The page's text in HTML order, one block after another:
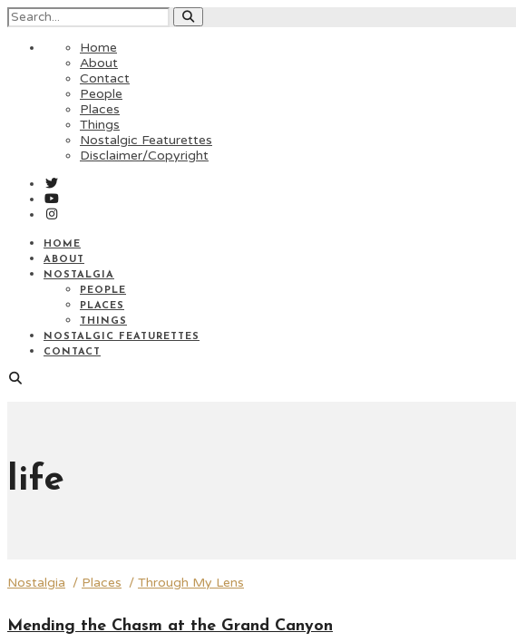
Home
About
Contact
People
Places
Things
Nostalgic Featurettes
Disclaimer/Copyright
HOME
ABOUT
NOSTALGIA
PEOPLE
PLACES
THINGS
NOSTALGIC FEATURETTES
CONTACT
life
Nostalgia / Places / Through My Lens
Mending the Chasm at the Grand Canyon